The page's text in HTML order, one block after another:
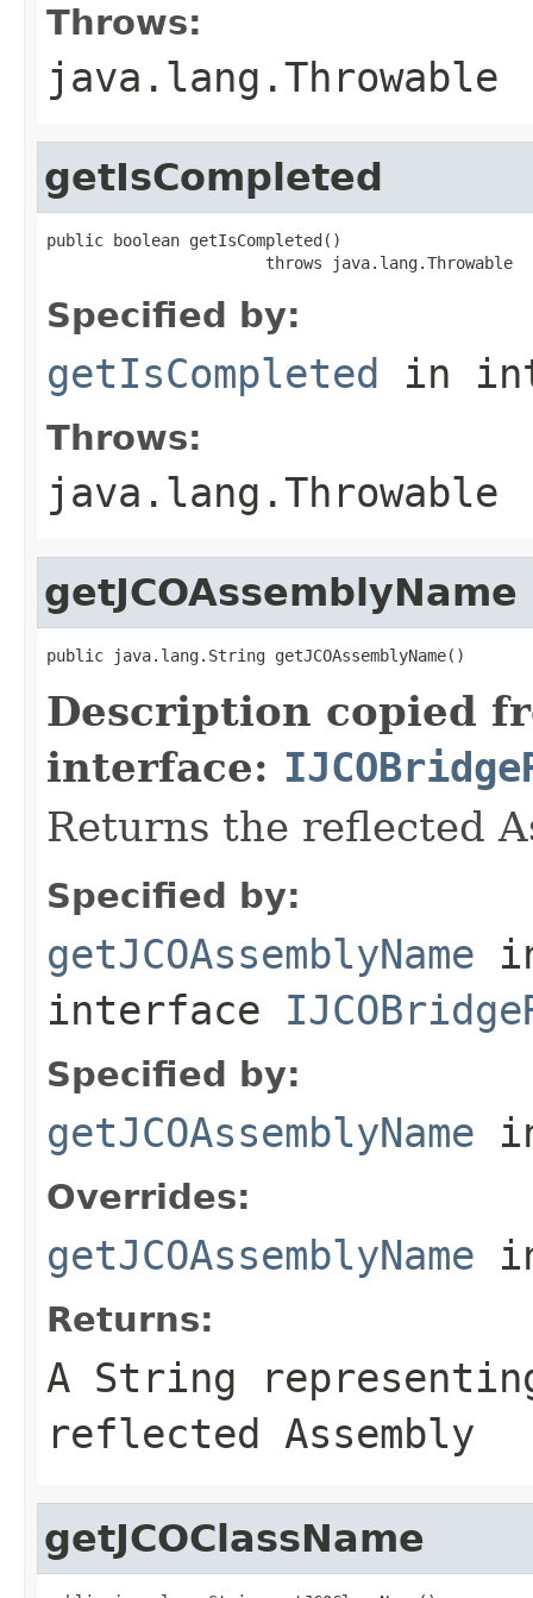
Throws:
java.lang.Throwable
getIsCompleted
public boolean getIsCompleted()
                       throws java.lang.Throwable
Specified by:
getIsCompleted in
Throws:
java.lang.Throwable
getJCOAssemblyName
public java.lang.String getJCOAssemblyName()
Description copied
interface:
Returns the reflected
Specified by:
getJCOAssemblyName
interface
Specified by:
getJCOAssemblyName
Overrides:
getJCOAssemblyName
Returns:
A String
reflected Assembly
getJCOClassName